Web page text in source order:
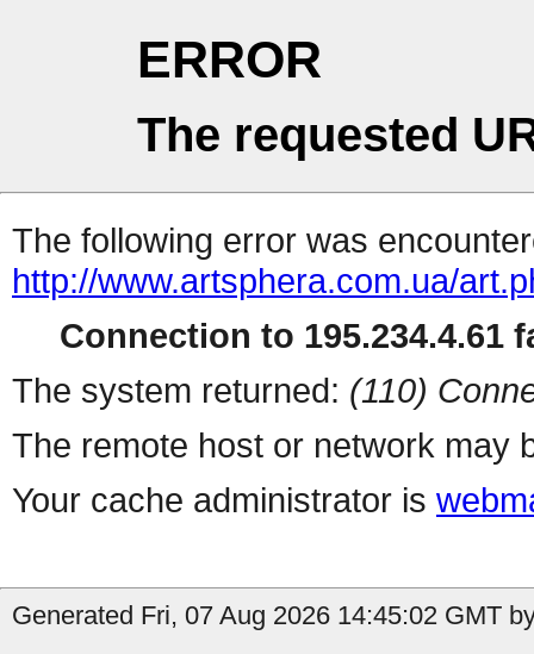
ERROR
The requested
The following error was
http://www.artsphera.com.ua/
Connection to 195.234.4.61
The system returned: (110)
The remote host or network may
Your cache administrator is
Generated Fri, 07 Aug 2026 14:45:02 GMT